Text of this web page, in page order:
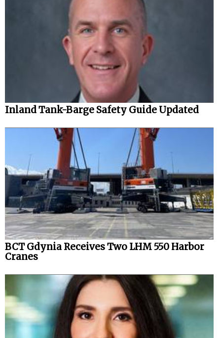
Inland Tank-Barge Safety Guide Updated
BCT Gdynia Receives Two LHM 550 Harbor
Cranes